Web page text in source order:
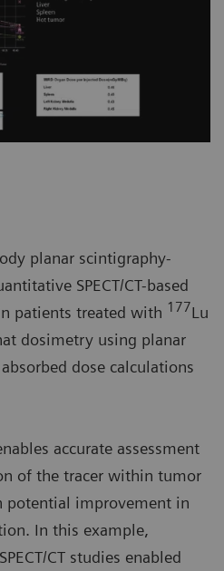
planar scintigraphy-
SPECT/CT-based
patients treated with 177Lu
dosimetry using planar
dose calculations
accurate assessment
of the tracer within tumor
potential improvement in
In this example,
CT studies enabled